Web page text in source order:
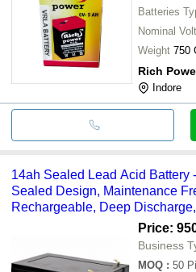
Batteries
Nominal
Weight 750
Indore
14ah Sealed Lead Acid Battery
Sealed Design, Maintenance
Rechargeable, Deep
Performance, Compact,
Discharge, Fast Charging
Price:
Business
MOQ : 50